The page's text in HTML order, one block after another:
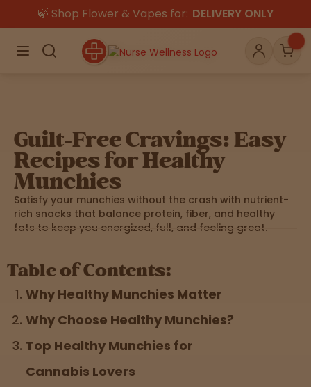
🍃 Shop Flower & Vapes for: DELIVERY ONLY
MenuSearch AccountCart
Shop THC CBD
All
Gummies
Flower Edibles
e
Topicals Merch Pet Care
Sleepy
Guilt-Free Cravings: Easy
Recipes for Healthy
Munchies
Satisfy your munchies without the crash with nutrient-
rich snacks that balance protein, fiber, and healthy
fats to keep you energized, full, and feeling great.
Table of Contents:
Why Healthy Munchies Matter
Why Choose Healthy Munchies?
Top Healthy Munchies for
Cannabis Lovers